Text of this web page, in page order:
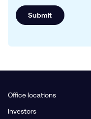
Submit
Office locations
Investors